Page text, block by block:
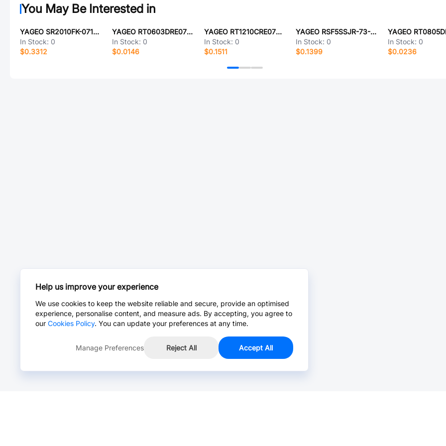
You May Be Interested in
YAGEO SR2010FK-0715KL
In Stock: 0
$0.3312
YAGEO RT0603DRE07392KL
In Stock: 0
$0.0146
YAGEO RT1210CRE0795K3L
In Stock: 0
$0.1511
YAGEO RSF5SSJR-73-120K
In Stock: 0
$0.1399
In Stock: 0
$0.0236
Help us improve your experience
We use cookies to keep the website reliable and secure, provide an optimised
experience, personalise content, and measure ads. By accepting, you agree to
our Cookies Policy. You can update your preferences at any time.
Manage Preferences Reject All Accept All